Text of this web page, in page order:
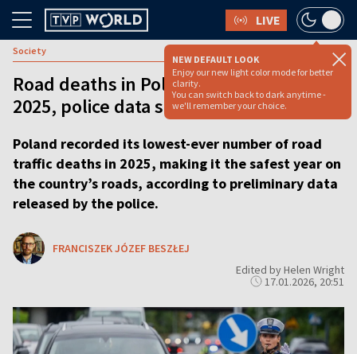
LIVE
NEW DEFAULT LOOK
Enjoy our new light color mode for better
clarity.
You can switch back to dark anytime -
we'll remember your choice.
Society
Road deaths in Poland hit record low in
2025, police data shows
Poland recorded its lowest-ever number of road
traffic deaths in 2025, making it the safest year on
the country’s roads, according to preliminary data
released by the police.
FRANCISZEK JÓZEF BESZŁEJ
Edited by Helen Wright
17.01.2026, 20:51